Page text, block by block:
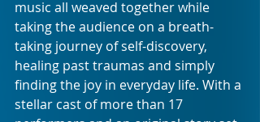
music all weaved together while
taking the audience on a breath-
taking journey of self-discovery,
healing past traumas and simply
finding the joy in everyday life. With a
stellar cast of more than 17